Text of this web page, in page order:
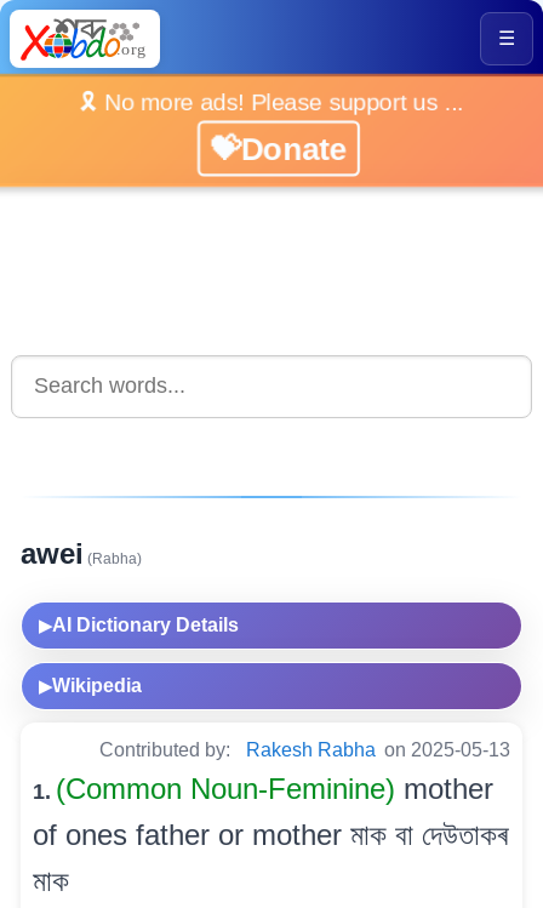
☰
🎗️ No more ads! Please support us ...
💝Donate
awei (Rabha)
▶AI Dictionary Details
▶Wikipedia
Contributed by: Rakesh Rabha on 2025-05-13
1. (Common Noun-Feminine) mother
of ones father or mother মাক বা দেউতাকৰ
মাক